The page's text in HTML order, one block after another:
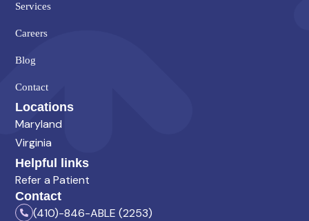
Services
Careers
Blog
Contact
Locations
Maryland
Virginia
Helpful links
Refer a Patient
Contact
(410)-846-ABLE (2253)